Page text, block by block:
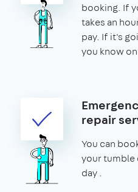
booking. If
takes an
pay. If it's
you know
repair
You can
your tumble
day .